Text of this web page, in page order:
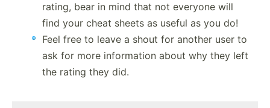
rating, bear in mind that not everyone will
find your cheat sheets as useful as you do!
Feel free to leave a shout for another user to
ask for more information about why they left
the rating they did.